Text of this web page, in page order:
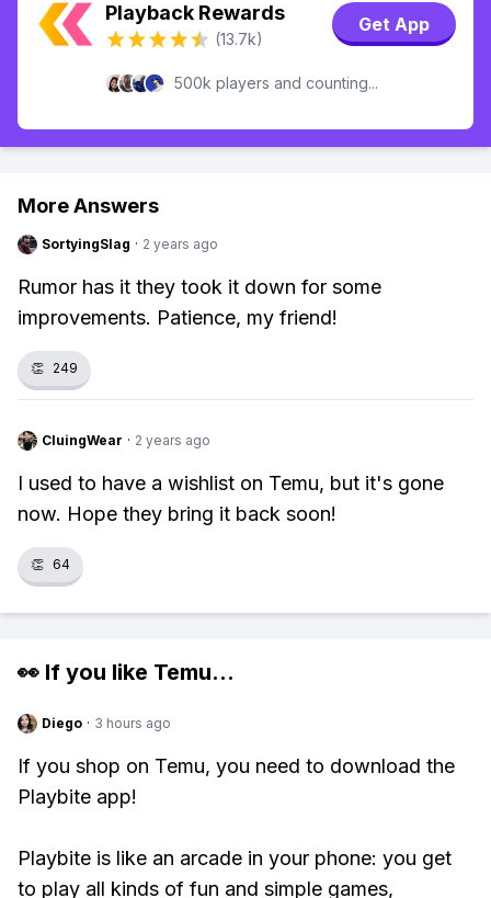
Playback Rewards
(13.7k)
Get App
500k players and counting...
More Answers
SortyingSlag · 2 years ago
Rumor has it they took it down for some
improvements. Patience, my friend!
👏 249
CluingWear · 2 years ago
I used to have a wishlist on Temu, but it's gone
now. Hope they bring it back soon!
👏 64
👀 If you like Temu...
Diego · 3 hours ago
If you shop on Temu, you need to download the
Playbite app!
Playbite is like an arcade in your phone: you get
to play all kinds of fun and simple games,